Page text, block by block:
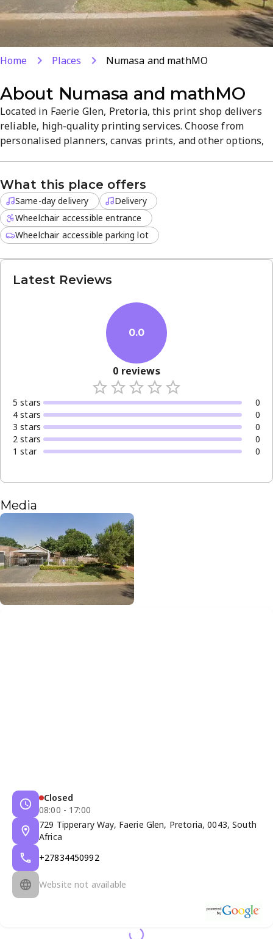
Home Places Numasa and mathMO
About Numasa and mathMO
Located in Faerie Glen, Pretoria, this print shop delivers
reliable, high-quality printing services. Choose from
personalised planners, canvas prints, and other options,
smooth, customer-focused experience.
What this place offers
Same-day delivery
Delivery
Wheelchair accessible entrance
Wheelchair accessible parking lot
Latest Reviews
0.0
0 reviews
5 stars
0
4 stars
0
3 stars
0
2 stars
0
1 star 0
Media
Closed
08:00 - 17:00
729 Tipperary Way, Faerie Glen, Pretoria, 0043, South
Africa
+27834450992
Website not available